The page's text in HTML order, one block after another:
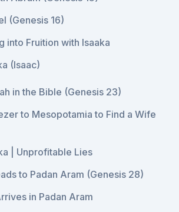
(Genesis 16)
into Fruition with Isaaka
(Isaac)
in the Bible (Genesis 23)
to Mesopotamia to Find a Wife
| Unprofitable Lies
to Padan Aram (Genesis 28)
in Padan Aram